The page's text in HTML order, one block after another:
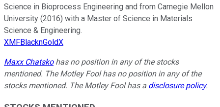
Science in Bioprocess Engineering and from Carnegie Mellon
University (2016) with a Master of Science in Materials
Science & Engineering.
XMFBlacknGoldX
Maxx Chatskohas no position in any of the stocks
mentioned. The Motley Fool has no position in any of the
stocks mentioned. The Motley Fool has a disclosure policy.